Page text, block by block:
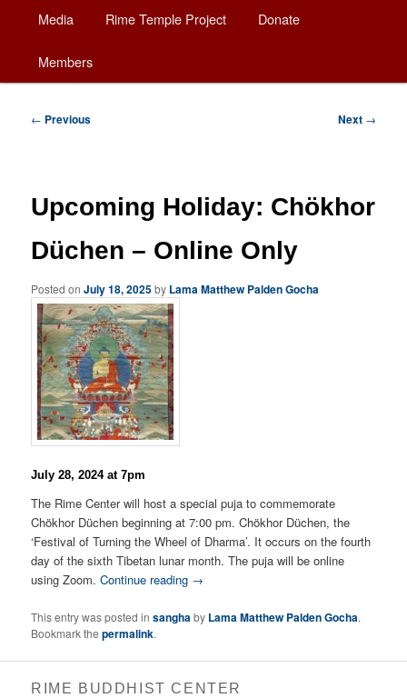
to
primary
content
Media Rime Temple Project Donate
Members
Post
← Previous Next →
Upcoming Holiday: Chökhor
Düchen – Online Only
Posted onJuly 18, 2025by Lama Matthew Palden Gocha
July 28, 2024 at 7pm
The Rime Center will host a special puja to commemorate
Chökhor Düchen beginning at 7:00 pm. Chökhor Düchen, the
‘Festival of Turning the Wheel of Dharma’. It occurs on the fourth
day of the sixth Tibetan lunar month. The puja will be online
using Zoom.Continue reading →
This entry was posted insangha by Lama Matthew Palden Gocha.
Bookmark thepermalink.
RIME BUDDHIST CENTER